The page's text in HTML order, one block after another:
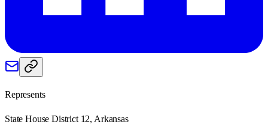
Represents
State House District 12, Arkansas